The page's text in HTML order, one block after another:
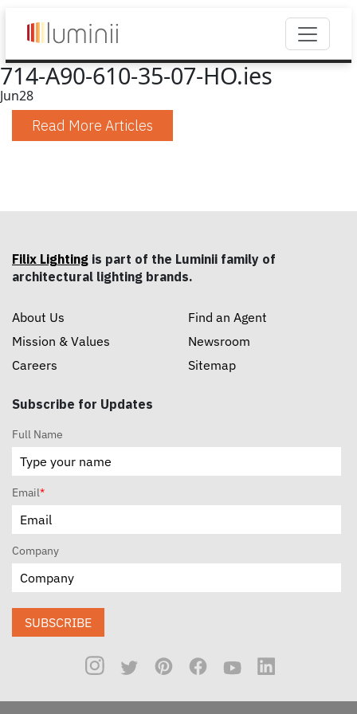
714-A90-610-35-07-HO.ies
Jun28
Read More Articles
Filix Lighting is part of the Luminii family of
architectural lighting brands.
About Us
Mission & Values
Careers
Find an Agent
Newsroom
Sitemap
Subscribe for Updates
Full Name
Email*
Company
SUBSCRIBE